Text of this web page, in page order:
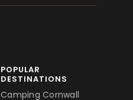
POPULAR
DESTINATIONS
Camping Cornwall